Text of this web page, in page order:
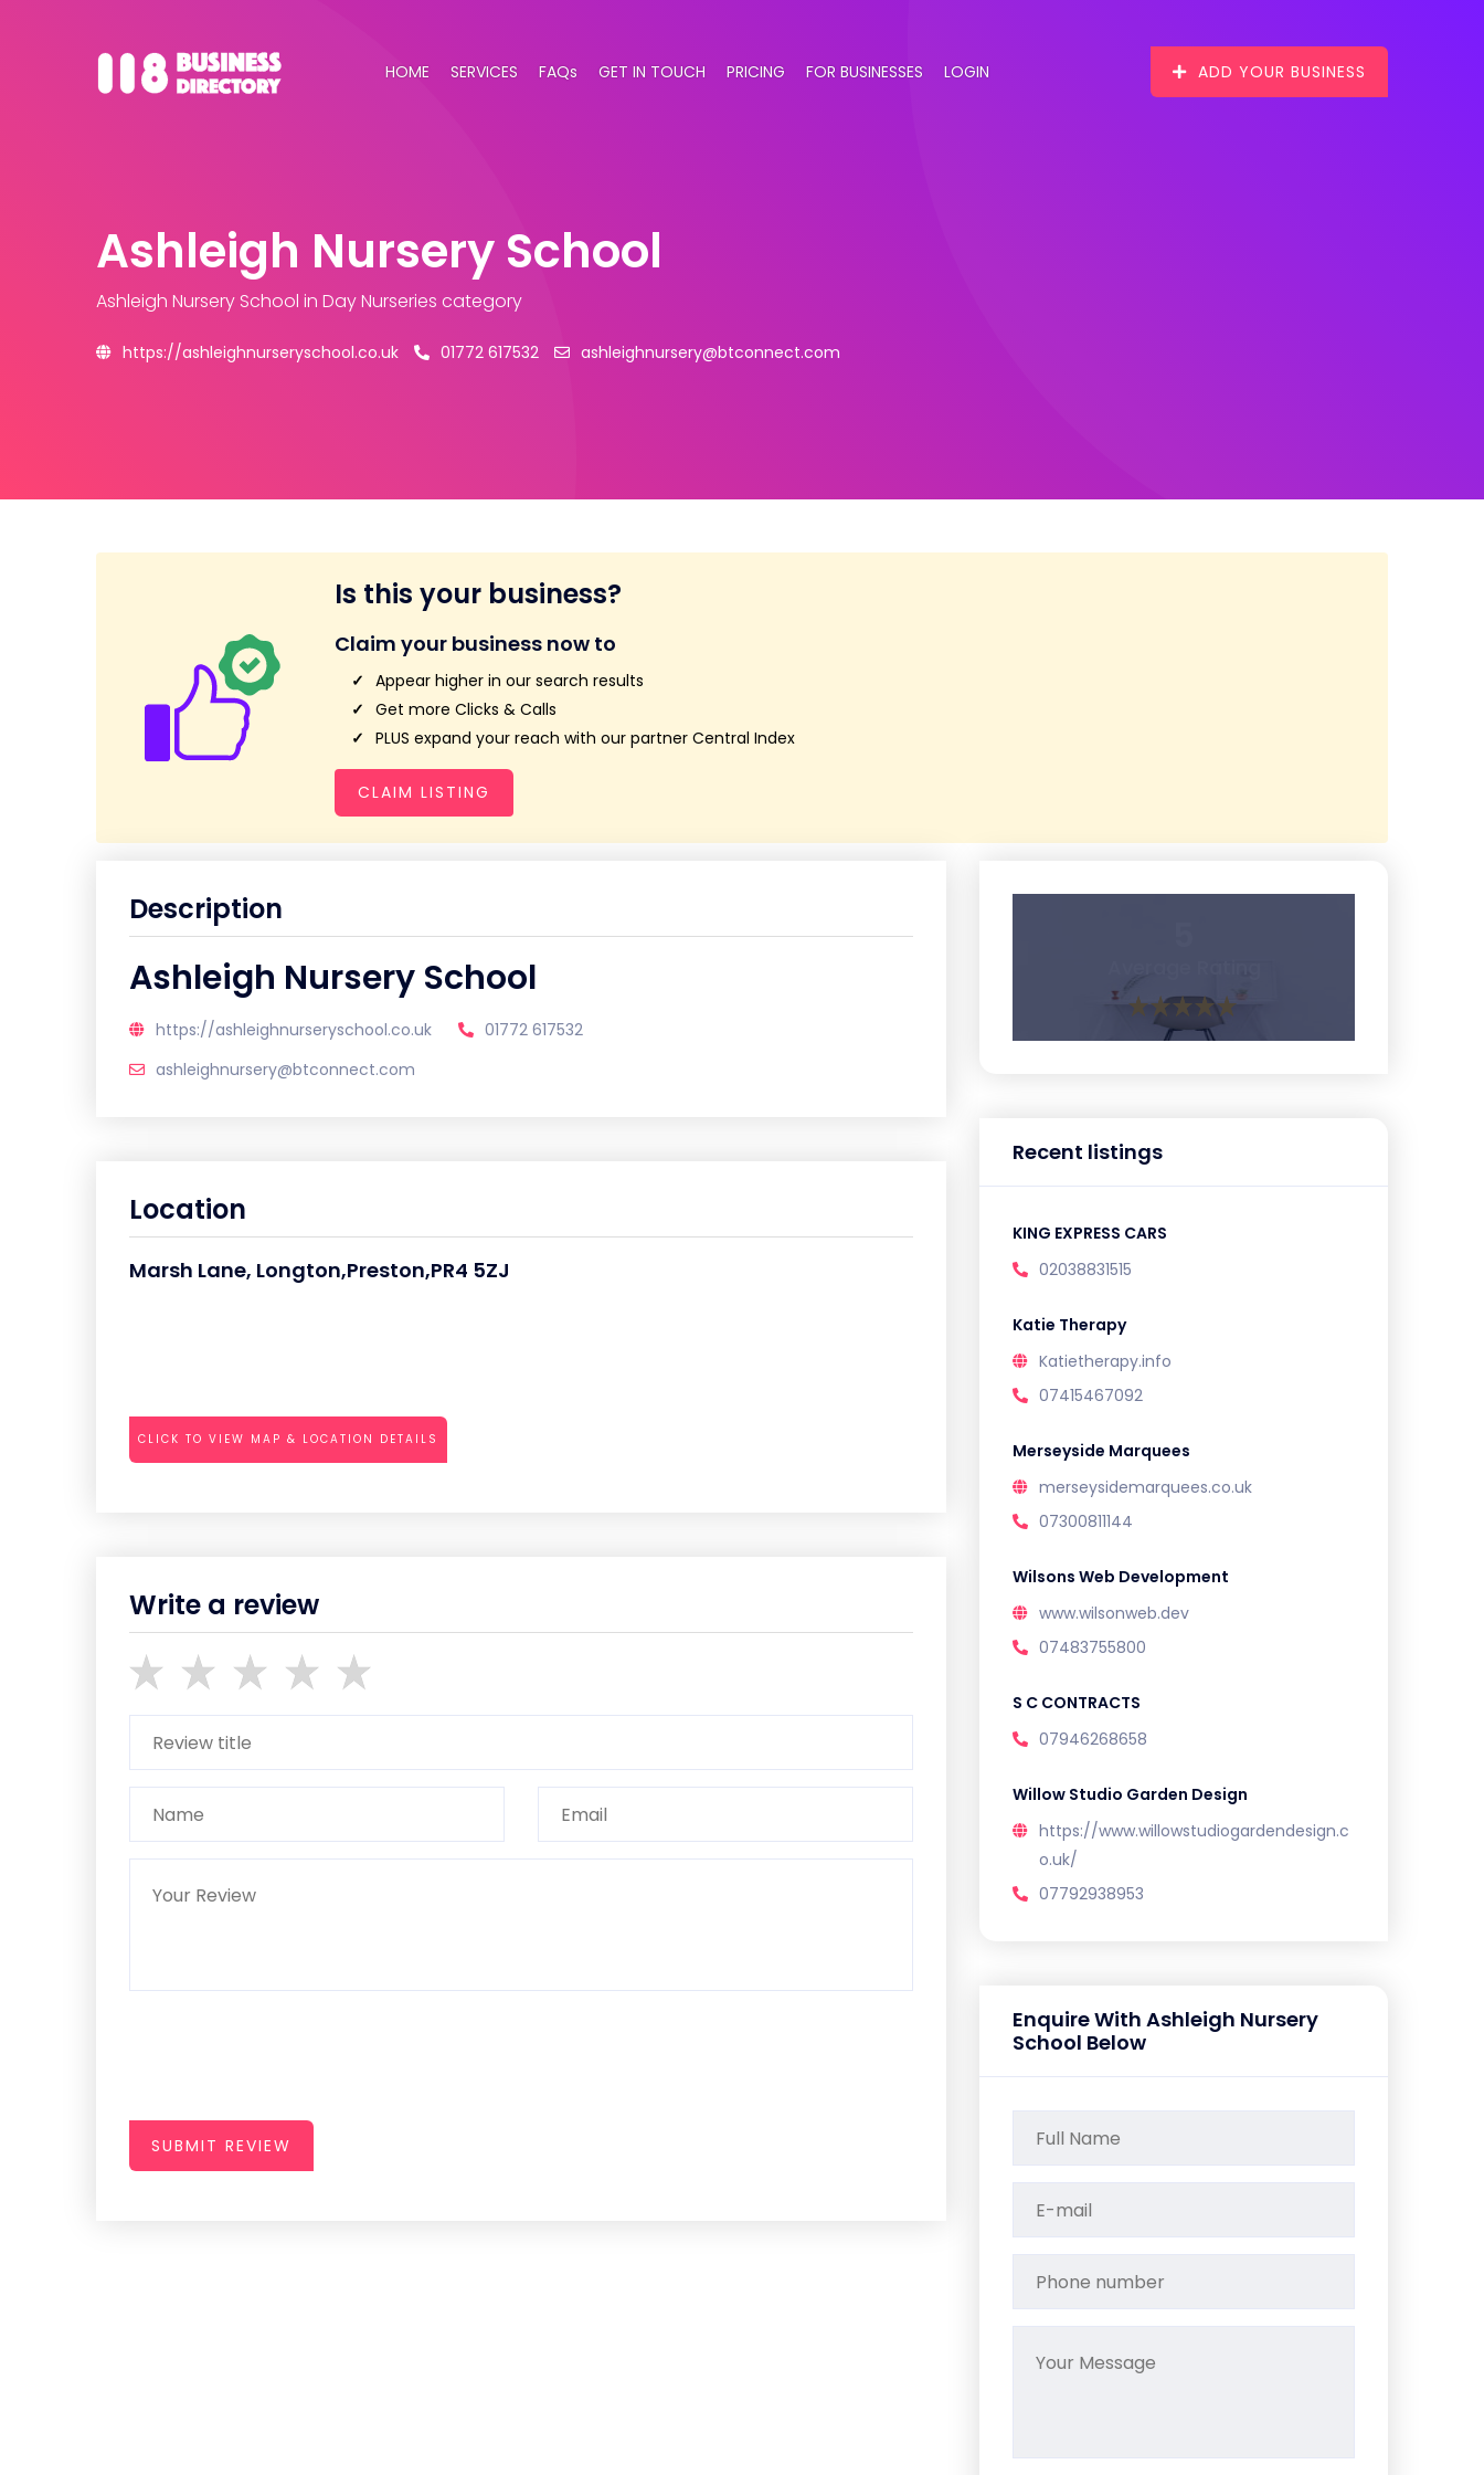
HOME SERVICES FAQs GET IN TOUCH PRICING FOR BUSINESSES LOGIN ADD YOUR BUSINESS
Ashleigh Nursery School
Ashleigh Nursery School in Day Nurseries category
https://ashleighnurseryschool.co.uk 01772 617532 ashleighnursery@btconnect.com
Is this your business?
Claim your business now to
Appear higher in our search results
Get more Clicks & Calls
PLUS expand your reach with our partner Central Index
CLAIM LISTING
Description
Ashleigh Nursery School
https://ashleighnurseryschool.co.uk
01772 617532
ashleighnursery@btconnect.com
Location
Marsh Lane, Longton,Preston,PR4 5ZJ
CLICK TO VIEW MAP & LOCATION DETAILS
Write a review
SUBMIT REVIEW
Recent listings
KING EXPRESS CARS
02038831515
Katie Therapy
Katietherapy.info
07415467092
Merseyside Marquees
merseysidemarquees.co.uk
07300811144
Wilsons Web Development
www.wilsonweb.dev
07483755800
S C CONTRACTS
07946268658
Willow Studio Garden Design
https://www.willowstudiogardendesign.c
o.uk/
07792938953
Enquire With Ashleigh Nursery
School Below